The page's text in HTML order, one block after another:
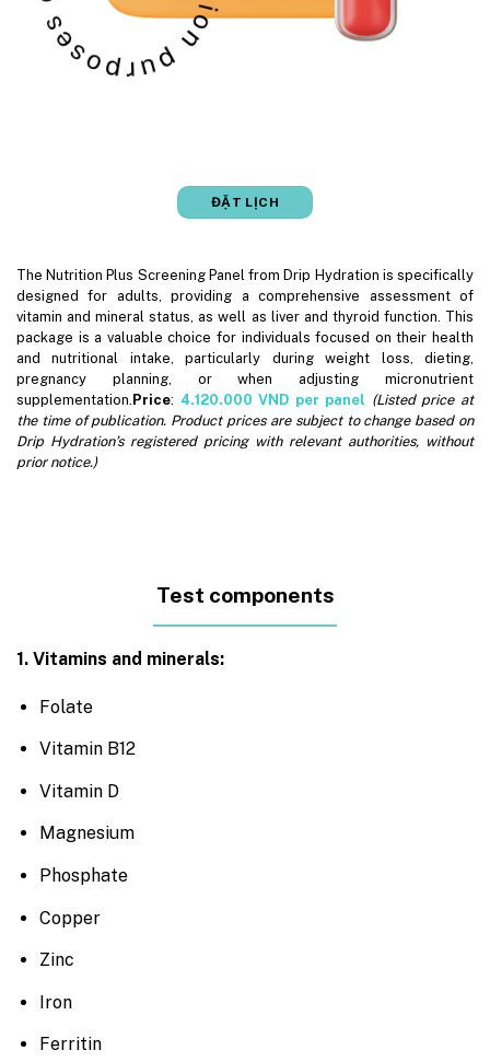
ĐẶT LỊCH
The Nutrition Plus Screening Panel from Drip Hydration is specifically
designed for adults, providing a comprehensive assessment of
vitamin and mineral status, as well as liver and thyroid function. This
package is a valuable choice for individuals focused on their health
and nutritional intake, particularly during weight loss, dieting,
pregnancy planning, or when adjusting micronutrient
supplementation. Price: 4.120.000 VND per panel (Listed price at
the time of publication. Product prices are subject to change based on
Drip Hydration’s registered pricing with relevant authorities, without
prior notice.)
Test components
1. Vitamins and minerals:
Folate
Vitamin B12
Vitamin D
Magnesium
Phosphate
Copper
Zinc
Iron
Ferritin